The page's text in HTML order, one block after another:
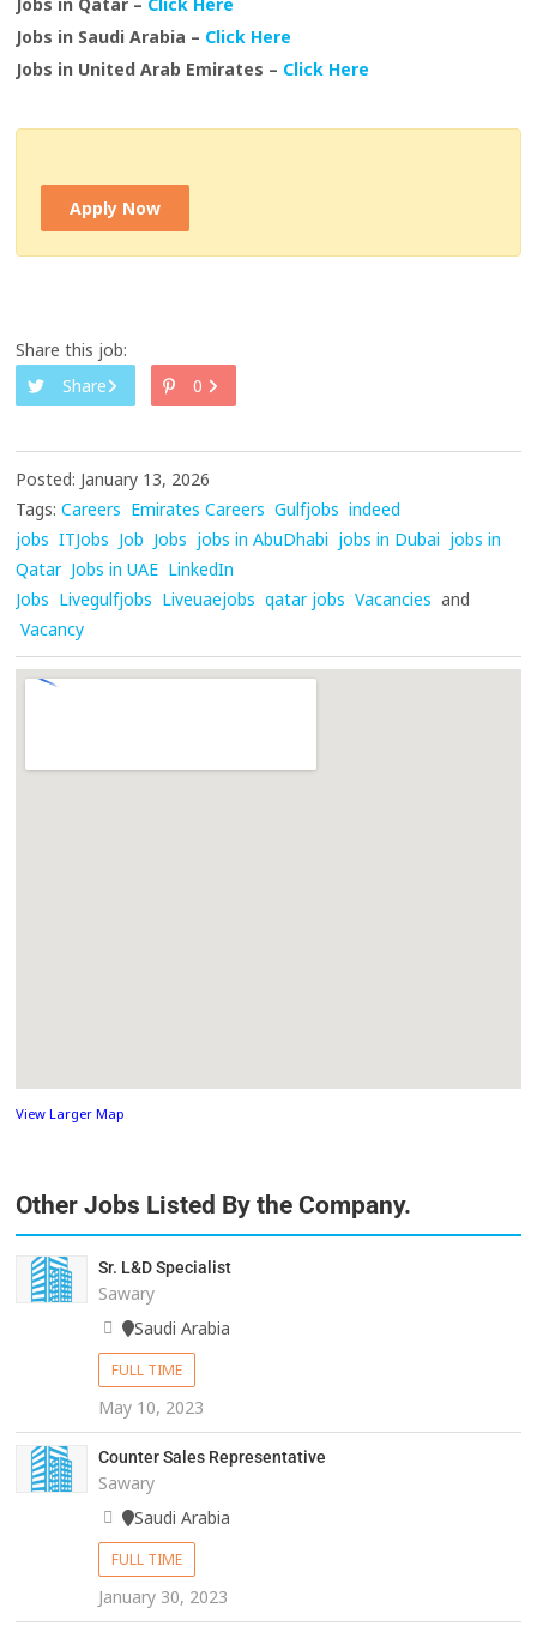
Jobs in Qatar – Click Here
Jobs in Saudi Arabia – Click Here
Jobs in United Arab Emirates – Click Here
Apply Now
Share this job:
Share
0
Posted: January 13, 2026
Tags: Careers Emirates Careers Gulfjobs indeed
jobs ITJobs Job Jobs jobs in AbuDhabi jobs in Dubai jobs in
Qatar Jobs in UAE LinkedIn
Jobs Livegulfjobs Liveuaejobs qatar jobs Vacancies and
Vacancy
View Larger Map
Other Jobs Listed By the Company.
Sr. L&D Specialist
Sawary
Saudi Arabia
FULL TIME
May 10, 2023
Counter Sales Representative
Sawary
Saudi Arabia
FULL TIME
January 30, 2023